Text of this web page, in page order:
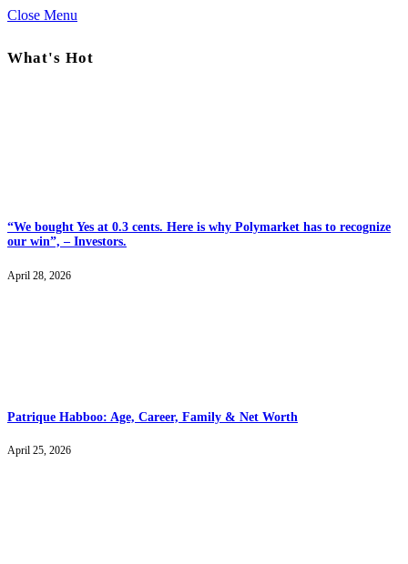
Close Menu
What's Hot
“We bought Yes at 0.3 cents. Here is why Polymarket has to recognize
our win”, – Investors.
April 28, 2026
Patrique Habboo: Age, Career, Family & Net Worth
April 25, 2026